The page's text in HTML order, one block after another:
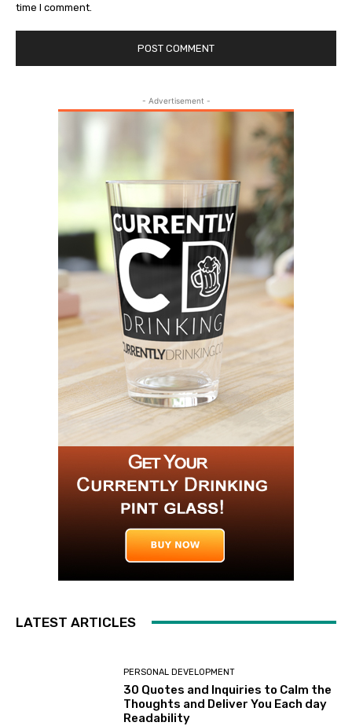
time I comment.
- Advertisement -
LATEST ARTICLES
PERSONAL DEVELOPMENT
30 Quotes and Inquiries to Calm the
Thoughts and Deliver You Each day
Readability